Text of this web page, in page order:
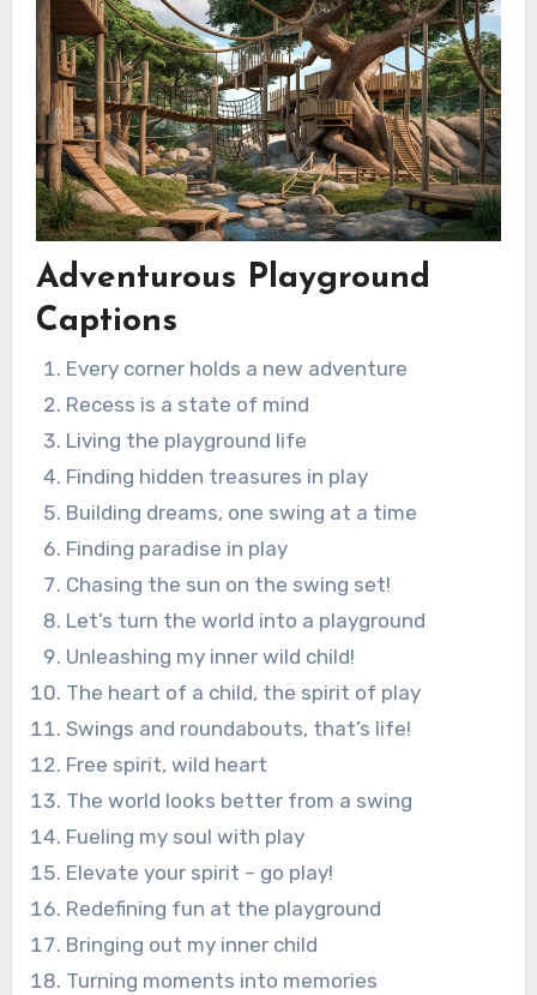
Adventurous Playground
Captions
Every corner holds a new adventure
Recess is a state of mind
Living the playground life
Finding hidden treasures in play
Building dreams, one swing at a time
Finding paradise in play
Chasing the sun on the swing set!
Let’s turn the world into a playground
Unleashing my inner wild child!
The heart of a child, the spirit of play
Swings and roundabouts, that’s life!
Free spirit, wild heart
The world looks better from a swing
Fueling my soul with play
Elevate your spirit – go play!
Redefining fun at the playground
Bringing out my inner child
Turning moments into memories